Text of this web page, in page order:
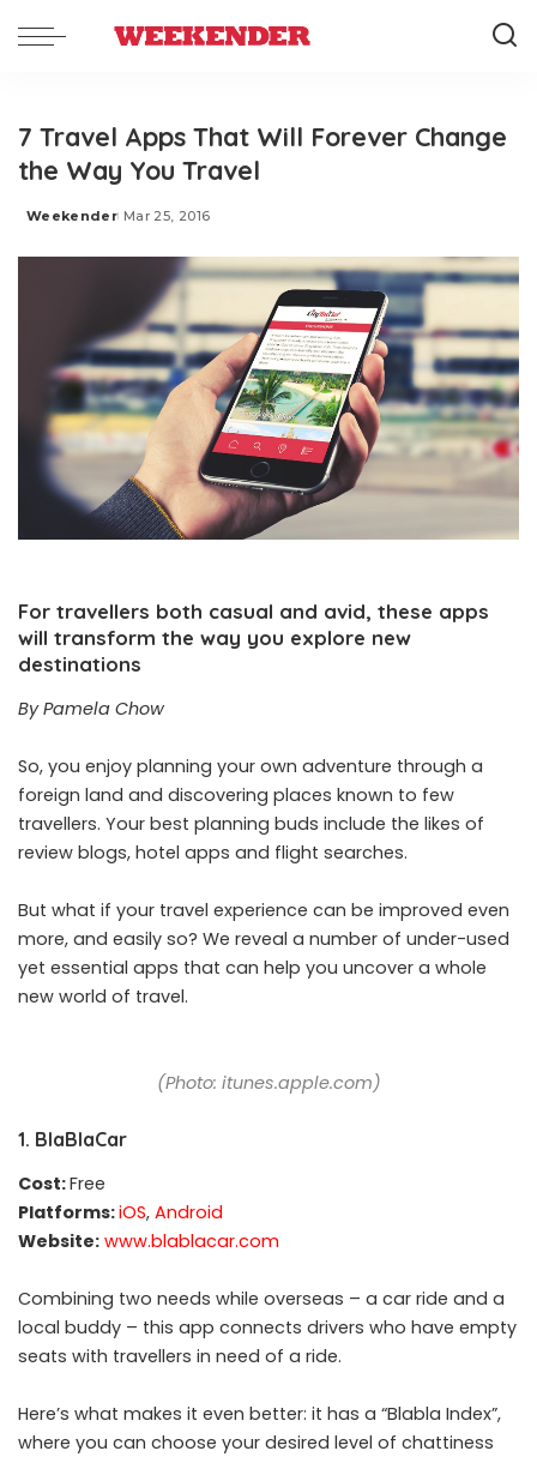
7 Travel Apps That Will Forever Change
the Way You Travel
Posted
Weekender Mar 25, 2016
For travellers both casual and avid, these apps
will transform the way you explore new
destinations
By Pamela Chow
So, you enjoy planning your own adventure through a
foreign land and discovering places known to few
travellers. Your best planning buds include the likes of
review blogs, hotel apps and flight searches.
But what if your travel experience can be improved even
more, and easily so? We reveal a number of under-used
yet essential apps that can help you uncover a whole
new world of travel.
(Photo: itunes.apple.com)
1. BlaBlaCar
Cost:Free
Platforms:iOS, Android
Website: www.blablacar.com
Combining two needs while overseas – a car ride and a
local buddy – this app connects drivers who have empty
seats with travellers in need of a ride.
Here’s what makes it even better: it has a “Blabla Index”,
where you can choose your desired level of chattiness